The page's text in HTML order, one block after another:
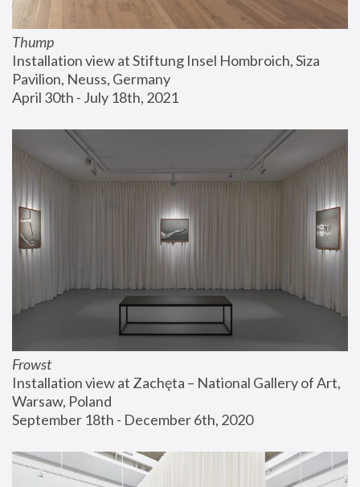
Thump
Installation view at Stiftung Insel Hombroich, Siza
Pavilion, Neuss, Germany
April 30th - July 18th, 2021
Frowst
Installation view at Zachęta – National Gallery of Art,
Warsaw, Poland
September 18th - December 6th, 2020